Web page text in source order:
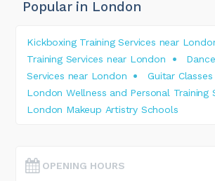
Popular in London
Kickboxing Training Services near
Training Services near London
Services near London
Guitar
London Wellness and Personal Training
London Makeup Artistry Schools
OPENING HOURS